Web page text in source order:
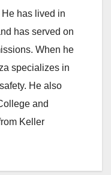
has lived in
has served on
When he
specializes in
He also
and
Keller